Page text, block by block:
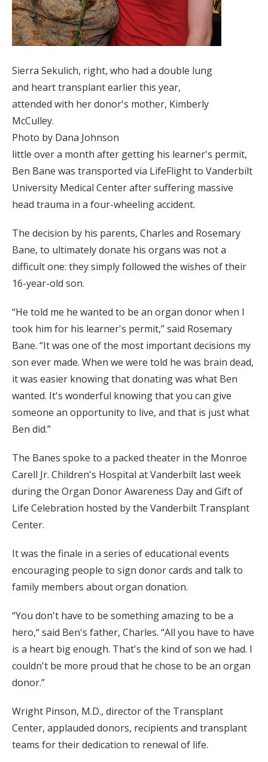
Sierra Sekulich, right, who had a double lung
and heart transplant earlier this year,
attended with her donor's mother, Kimberly
McCulley.
Photo by Dana Johnson
little over a month after getting his learner's permit,
Ben Bane was transported via LifeFlight to Vanderbilt
University Medical Center after suffering massive
head trauma in a four-wheeling accident.
The decision by his parents, Charles and Rosemary
Bane, to ultimately donate his organs was not a
difficult one: they simply followed the wishes of their
16-year-old son.
“He told me he wanted to be an organ donor when I
took him for his learner's permit,” said Rosemary
Bane. “It was one of the most important decisions my
son ever made. When we were told he was brain dead,
it was easier knowing that donating was what Ben
wanted. It's wonderful knowing that you can give
someone an opportunity to live, and that is just what
Ben did.”
The Banes spoke to a packed theater in the Monroe
Carell Jr. Children's Hospital at Vanderbilt last week
during the Organ Donor Awareness Day and Gift of
Life Celebration hosted by the Vanderbilt Transplant
Center.
It was the finale in a series of educational events
encouraging people to sign donor cards and talk to
family members about organ donation.
“You don't have to be something amazing to be a
hero,“ said Ben's father, Charles. “All you have to have
is a heart big enough. That's the kind of son we had. I
couldn't be more proud that he chose to be an organ
donor.”
Wright Pinson, M.D., director of the Transplant
Center, applauded donors, recipients and transplant
teams for their dedication to renewal of life.